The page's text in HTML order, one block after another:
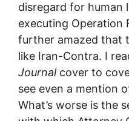
disregard for human
executing Operation
further amazed that
like Iran-Contra. I
Journalcover to
see even a mention
What’s worse is the